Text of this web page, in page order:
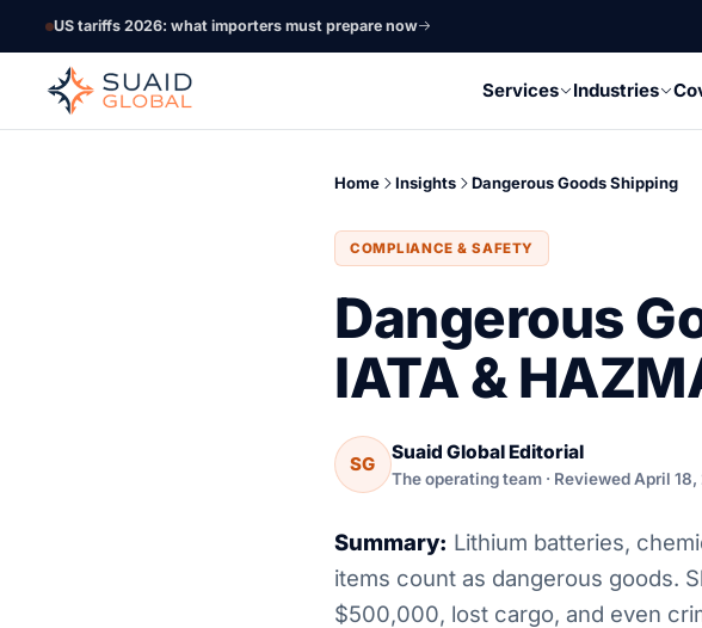
US tariffs 2026: what importers must prepare now
Services Industries
Home Insights Dangerous Goods Shipping
COMPLIANCE & SAFETY
Dangerous
IATA &
SG
Suaid Global Editorial
The operating team · Reviewed April 18,
Summary: Lithium batteries,
items count as dangerous goods.
$500,000, lost cargo, and even